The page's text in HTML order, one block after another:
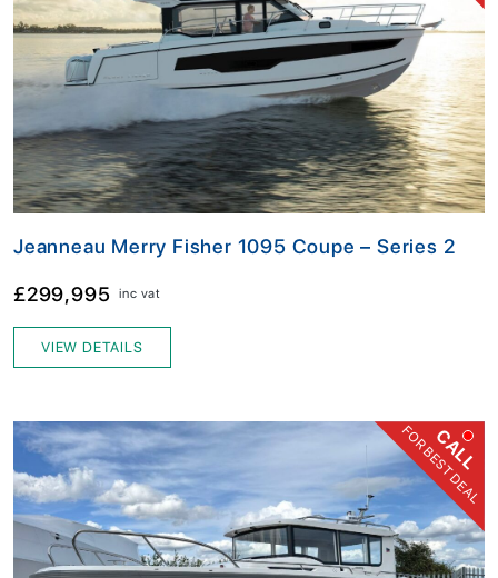
Jeanneau Merry Fisher 1095 Coupe – Series 2
£299,995 inc vat
VIEW DETAILS
CALL
FOR BEST DEAL